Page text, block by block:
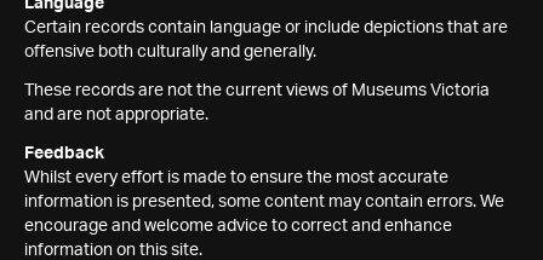
Language
Certain records contain language or include depictions that are
offensive both culturally and generally.
These records are not the current views of Museums Victoria
and are not appropriate.
Feedback
Whilst every effort is made to ensure the most accurate
information is presented, some content may contain errors. We
encourage and welcome advice to correct and enhance
information on this site.